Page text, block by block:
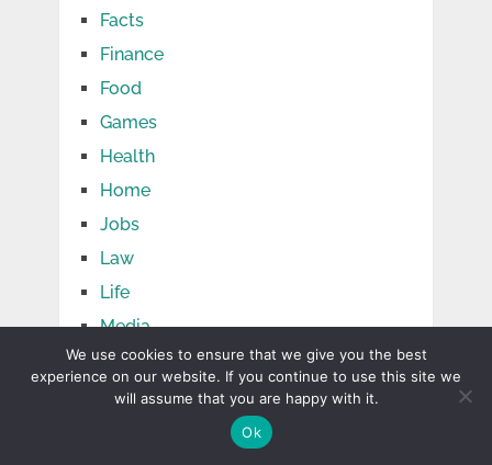
Facts
Finance
Food
Games
Health
Home
Jobs
Law
Life
Media
Net Wоrth
Pets
We use cookies to ensure that we give you the best
experience on our website. If you continue to use this site we
will assume that you are happy with it.
Ok